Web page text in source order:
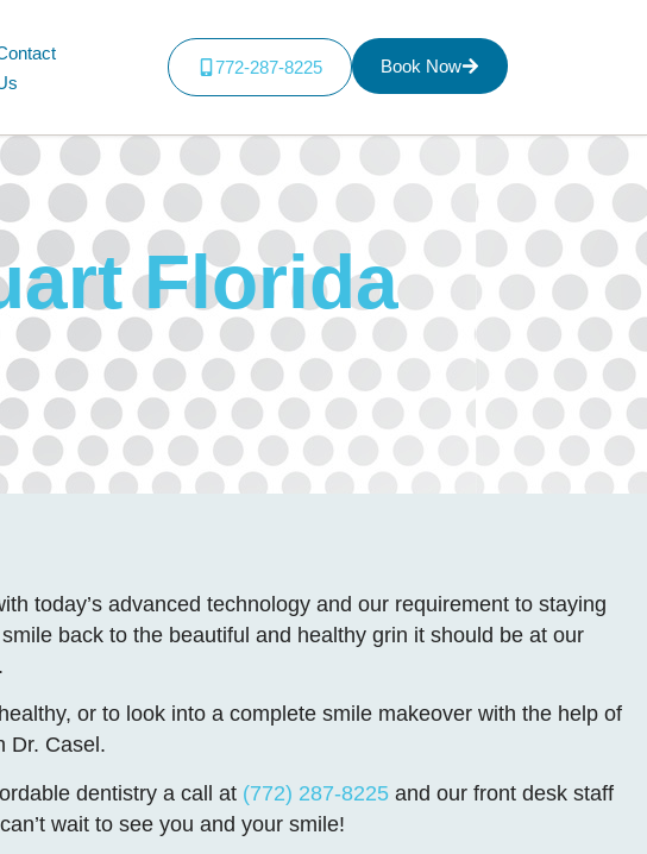
772-287-8225 Book Now
Florida
today’s advanced technology and our requirement to staying
back to the beautiful and healthy grin it should be at our
or to look into a complete smile makeover with the help of
Dr. Casel.
dentistry a call at (772) 287-8225 and our front desk staff
wait to see you and your smile!